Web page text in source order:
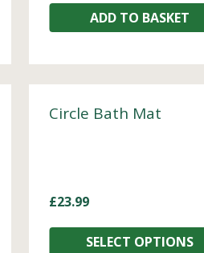
ADD TO BASKET
Circle Bath Mat
£23.99
SELECT OPTIONS